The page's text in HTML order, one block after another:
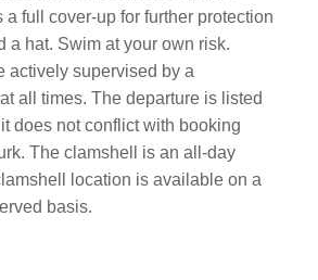
a full cover-up for further protection
a hat. Swim at your own risk.
actively supervised by a
all times. The departure is listed
does not conflict with booking
The clamshell is an all-day
location is available on a
basis.